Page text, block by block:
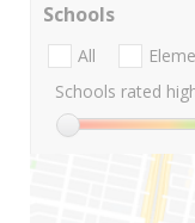
Schools
All
Schools rated